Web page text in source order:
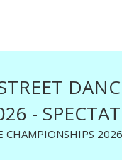
-
CHAMPIONSHIPS